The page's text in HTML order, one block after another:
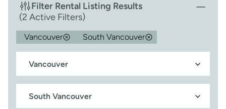
Filter Rental Listing Results
(2 Active Filters)
Vancouver South Vancouver